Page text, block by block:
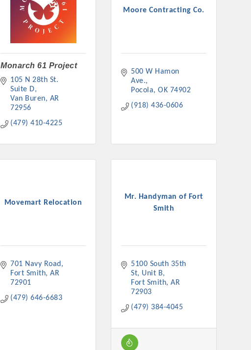
Monarch 61 Project
105 N 28th St.
Suite D
Van Buren
AR
72956
(479) 410-4225
Moore Contracting Co.
500 W Hamon
Ave.
Pocola
OK 74902
(918) 436-0606
Movemart Relocation
701 Navy Road
Fort Smith AR
72901
(479) 646-6683
Mr. Handyman of Fort
Smith
5100 South 35th
St
Unit B
Fort Smith AR
72903
(479) 384-4045